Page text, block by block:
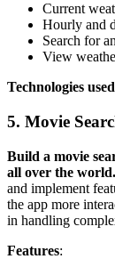
Current
Hourly and
Search for
View
Technologies used
5. Movie
Build a movie
all over the world.
and implement
the app more
in handling
Features: